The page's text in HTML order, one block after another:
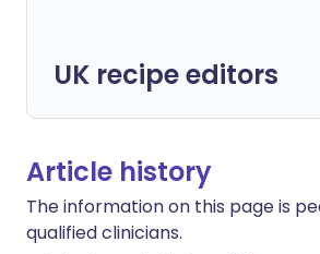
UK recipe editors
Article history
The information on this page is
qualified clinicians.